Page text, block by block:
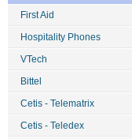
First Aid
Hospitality Phones
VTech
Bittel
Cetis - Telematrix
Cetis - Teledex